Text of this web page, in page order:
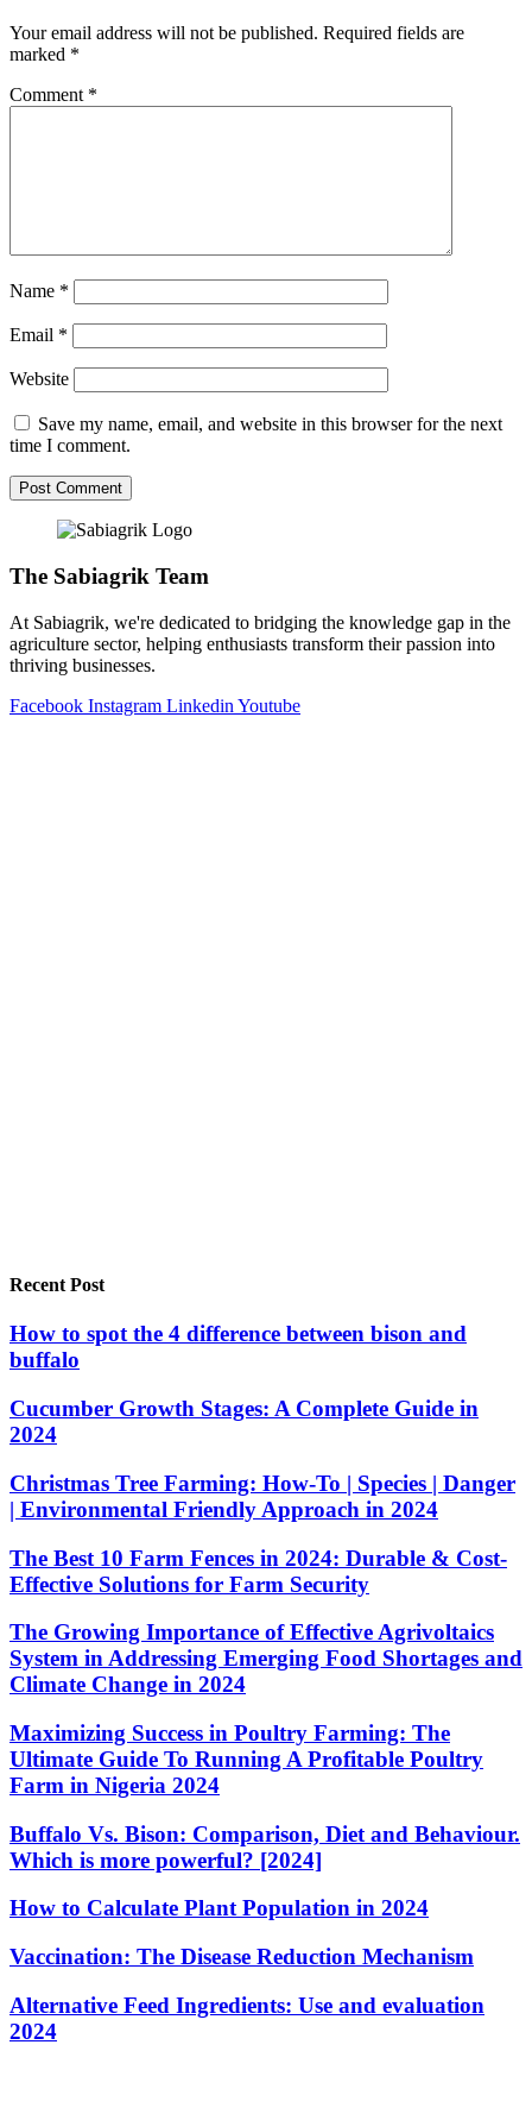
Your email address will not be published. Required fields are
marked *
Comment *
Name *
Email *
Website
Save my name, email, and website in this browser for the next
time I comment.
The Sabiagrik Team
At Sabiagrik, we're dedicated to bridging the knowledge gap in the
agriculture sector, helping enthusiasts transform their passion into
thriving businesses.
Facebook Instagram Linkedin Youtube
Recent Post
How to spot the 4 difference between bison and
buffalo
Cucumber Growth Stages: A Complete Guide in
2024
Christmas Tree Farming: How-To | Species | Danger
| Environmental Friendly Approach in 2024
The Best 10 Farm Fences in 2024: Durable & Cost-
Effective Solutions for Farm Security
The Growing Importance of Effective Agrivoltaics
System in Addressing Emerging Food Shortages and
Climate Change in 2024
Maximizing Success in Poultry Farming: The
Ultimate Guide To Running A Profitable Poultry
Farm in Nigeria 2024
Buffalo Vs. Bison: Comparison, Diet and Behaviour.
Which is more powerful? [2024]
How to Calculate Plant Population in 2024
Vaccination: The Disease Reduction Mechanism
Alternative Feed Ingredients: Use and evaluation
2024